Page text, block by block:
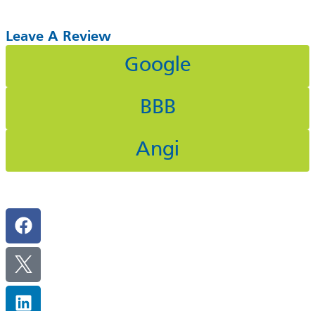
Leave A Review
Google
BBB
Angi